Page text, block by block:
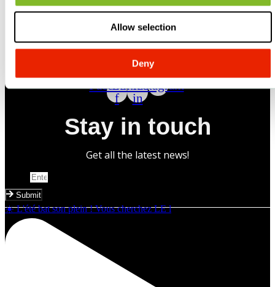
Allow selection
Deny
Follow us
Facebook-
f
Linkedin-
in
Instagram
Stay in touch
Get all the latest news!
Submit
☀️ L'été bat son plein ! Vous cherchez LE l